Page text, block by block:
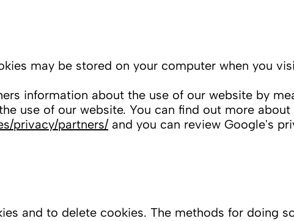
may be stored on your computer when you
information about the use of our website by
use of our website. You can find out more
privacy/partners/and you can review Google's
and to delete cookies. The methods for doing